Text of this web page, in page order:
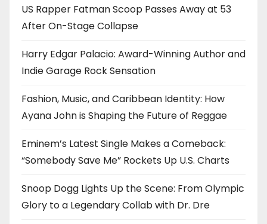
US Rapper Fatman Scoop Passes Away at 53
After On-Stage Collapse
Harry Edgar Palacio: Award-Winning Author and
Indie Garage Rock Sensation
Fashion, Music, and Caribbean Identity: How
Ayana John is Shaping the Future of Reggae
Eminem’s Latest Single Makes a Comeback:
“Somebody Save Me” Rockets Up U.S. Charts
Snoop Dogg Lights Up the Scene: From Olympic
Glory to a Legendary Collab with Dr. Dre